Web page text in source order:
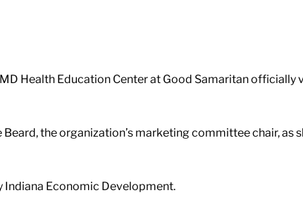
Health Education Center at Good Samaritan officially
the organization’s marketing committee chair,
Indiana Economic Development.